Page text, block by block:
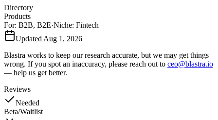
Directory
Products
For: B2B, B2E·Niche: Fintech
Updated Aug 1, 2026
Blastra works to keep our research accurate, but we may get things
wrong. If you spot an inaccuracy, please reach out to ceo@blastra.io
— help us get better.
Reviews
Needed
Beta/Waitlist